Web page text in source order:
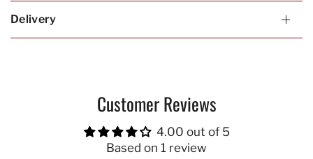
Delivery
Customer Reviews
4.00 out of 5
Based on 1 review